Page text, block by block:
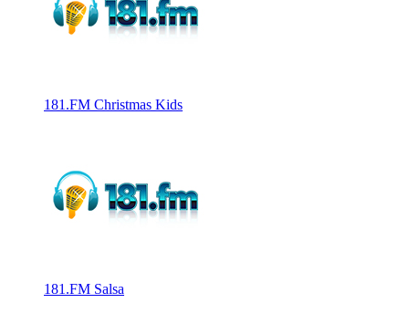
181.FM Christmas Kids
181.FM Salsa